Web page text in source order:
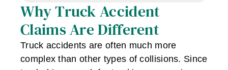
Why Truck Accident
Claims Are Different
Truck accidents are often much more
complex than other types of collisions. Since